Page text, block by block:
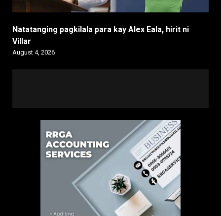
Natatanging pagkilala para kay Alex Eala, hirit ni
Villar
August 4, 2026